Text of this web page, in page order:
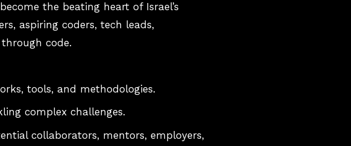
the beating heart of Israel’s
aspiring coders, tech leads,
code.
tools, and methodologies.
complex challenges.
collaborators, mentors, employers,